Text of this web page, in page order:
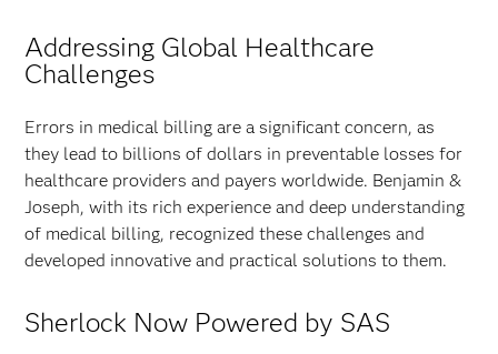
Addressing Global Healthcare
Challenges
Errors in medical billing are a significant concern, as
they lead to billions of dollars in preventable losses for
healthcare providers and payers worldwide. Benjamin &
Joseph, with its rich experience and deep understanding
of medical billing, recognized these challenges and
developed innovative and practical solutions to them.
Sherlock Now Powered by SAS